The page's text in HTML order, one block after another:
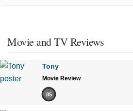
Movie and TV Reviews
Tony
Movie Review
85